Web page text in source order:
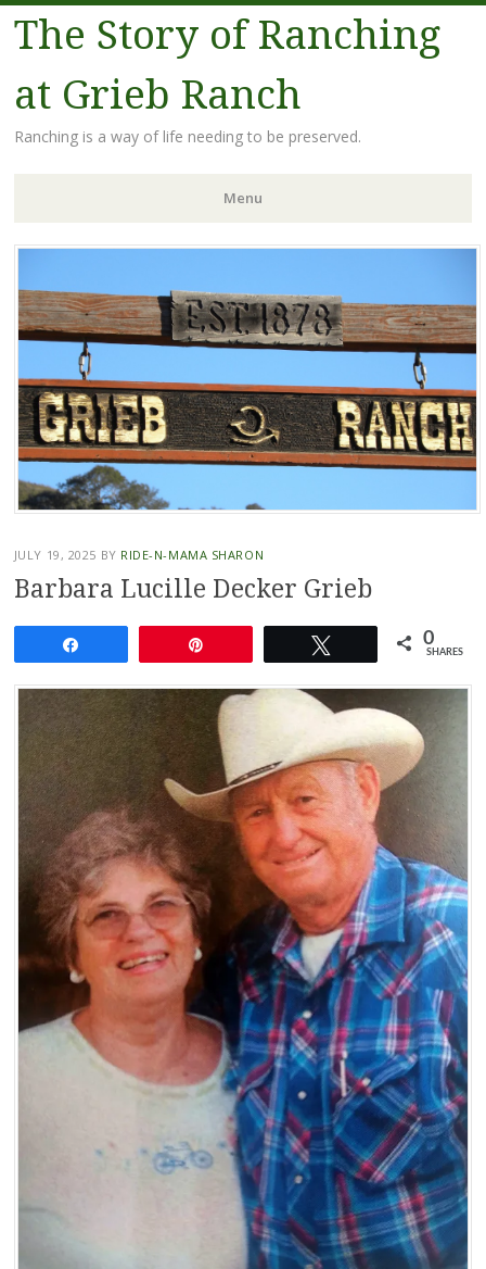
The Story of Ranching
at Grieb Ranch
Ranching is a way of life needing to be preserved.
Menu
Skip
content
JULY 19, 2025 BY RIDE-N-MAMA SHARON
Barbara Lucille Decker Grieb
0
SHARES